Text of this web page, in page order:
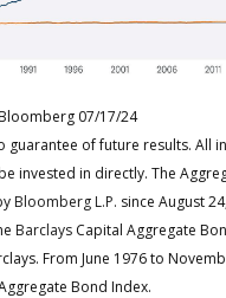
07/17/24
guarantee of future results. All
invested in directly. The
Bloomberg L.P. since August
Barclays Capital Aggregate
From June 1976 to
Bond Index.